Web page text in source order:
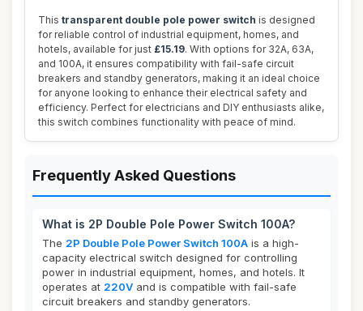
This transparent double pole power switch is designed
for reliable control of industrial equipment, homes, and
hotels, available for just £15.19. With options for 32A, 63A,
and 100A, it ensures compatibility with fail-safe circuit
breakers and standby generators, making it an ideal choice
for anyone looking to enhance their electrical safety and
efficiency. Perfect for electricians and DIY enthusiasts alike,
this switch combines functionality with peace of mind.
Frequently Asked Questions
What is 2P Double Pole Power Switch 100A?
The 2P Double Pole Power Switch 100A is a high-
capacity electrical switch designed for controlling
power in industrial equipment, homes, and hotels. It
operates at 220V and is compatible with fail-safe
circuit breakers and standby generators.